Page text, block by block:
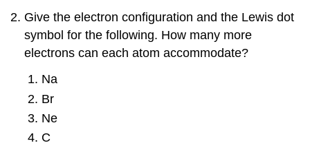
Give the electron configuration and the Lewis dot
symbol for the following. How many more
electrons can each atom accommodate?
Na
Br
Ne
C